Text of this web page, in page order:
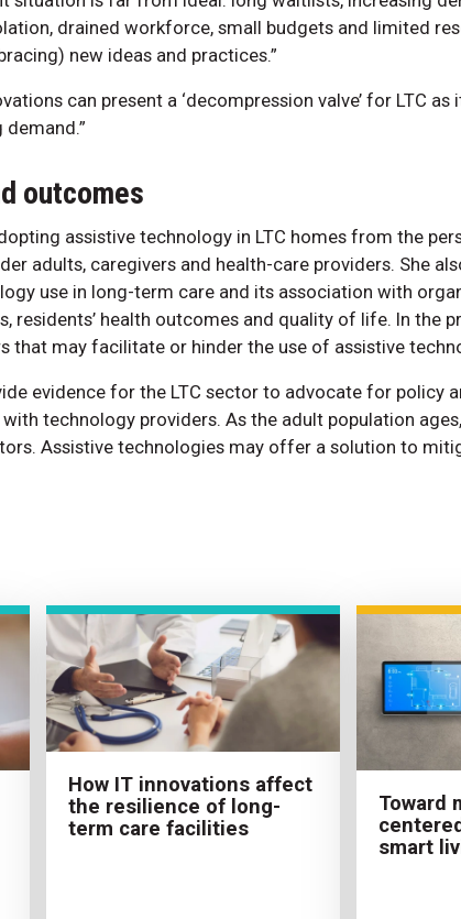
drained workforce, small budgets and limited
new ideas and practices.”
can present a ‘decompression valve’ for LTC as
outcomes
assistive technology in LTC homes from the
adults, caregivers and health-care providers. She
use in long-term care and its association with
residents’ health outcomes and quality of life. In the
that may facilitate or hinder the use of assistive
evidence for the LTC sector to advocate for policy
technology providers. As the adult population
Assistive technologies may offer a solution to
How IT innovations affect
the resilience of long-
term care facilities
Toward
smart